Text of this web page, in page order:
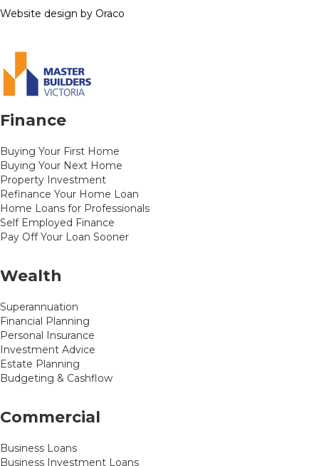
Website design by Oraco
Finance
Buying Your First Home
Buying Your Next Home
Property Investment
Refinance Your Home Loan
Home Loans for Professionals
Self Employed Finance
Pay Off Your Loan Sooner
Wealth
Superannuation
Financial Planning
Personal Insurance
Investment Advice
Estate Planning
Budgeting & Cashflow
Commercial
Business Loans
Business Investment Loans